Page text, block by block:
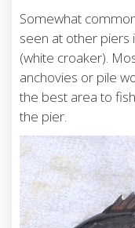
Somewhat
seen at other piers
(white croaker).
anchovies or pile
the best area to
the pier.